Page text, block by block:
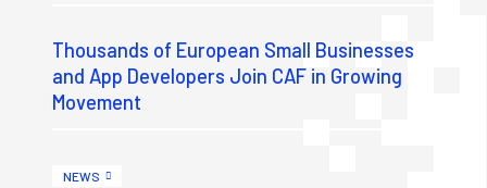
Thousands of European Small Businesses
and App Developers Join CAF in Growing
Movement
NEWS